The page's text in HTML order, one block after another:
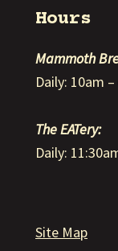
Hours
Mammoth
Daily: 10am
The EATery:
Daily:
Site Map